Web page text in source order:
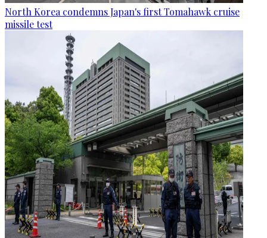
North Korea condemns Japan's first Tomahawk cruise
missile test